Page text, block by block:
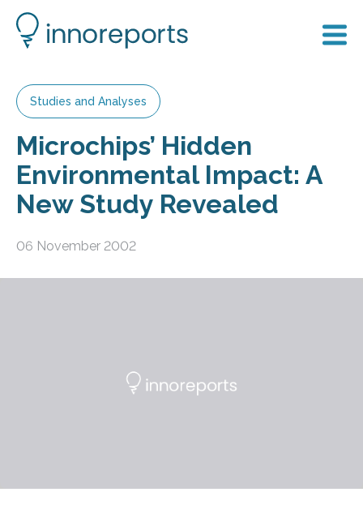
Studies and Analyses
Microchips’ Hidden
Environmental Impact: A
New Study Revealed
06 November 2002